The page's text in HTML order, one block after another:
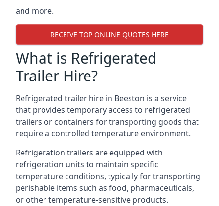
and more.
RECEIVE TOP ONLINE QUOTES HERE
What is Refrigerated
Trailer Hire?
Refrigerated trailer hire in Beeston is a service
that provides temporary access to refrigerated
trailers or containers for transporting goods that
require a controlled temperature environment.
Refrigeration trailers are equipped with
refrigeration units to maintain specific
temperature conditions, typically for transporting
perishable items such as food, pharmaceuticals,
or other temperature-sensitive products.